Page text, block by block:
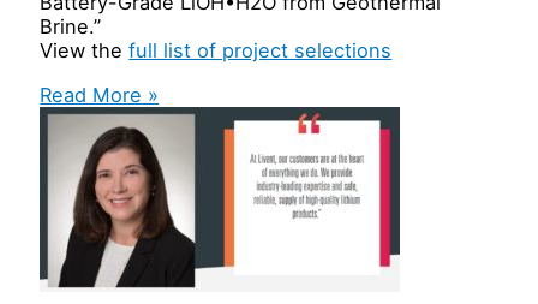
Brine.”
View thefull list of project selections
Read More »